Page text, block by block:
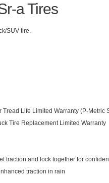
a Tires
SUV tire.
Life Limited Warranty (P-Metric
Tire Replacement Limited Warranty
traction and lock together for
traction in rain